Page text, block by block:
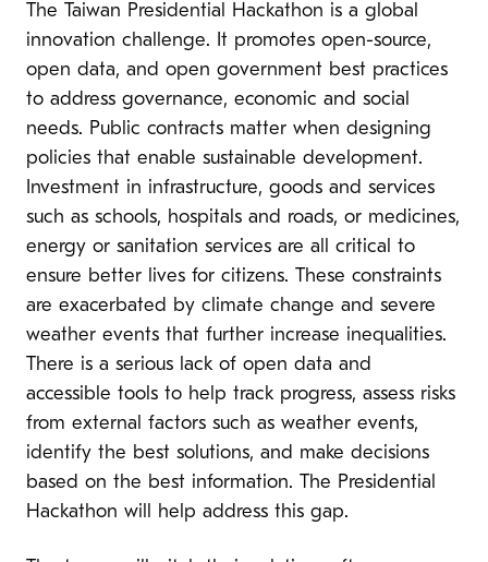
The Taiwan Presidential Hackathon is a global
innovation challenge. It promotes open-source,
open data, and open government best practices
to address governance, economic and social
needs. Public contracts matter when designing
policies that enable sustainable development.
Investment in infrastructure, goods and services
such as schools, hospitals and roads, or medicines,
energy or sanitation services are all critical to
ensure better lives for citizens. These constraints
are exacerbated by climate change and severe
weather events that further increase inequalities.
There is a serious lack of open data and
accessible tools to help track progress, assess risks
from external factors such as weather events,
identify the best solutions, and make decisions
based on the best information. The Presidential
Hackathon will help address this gap.